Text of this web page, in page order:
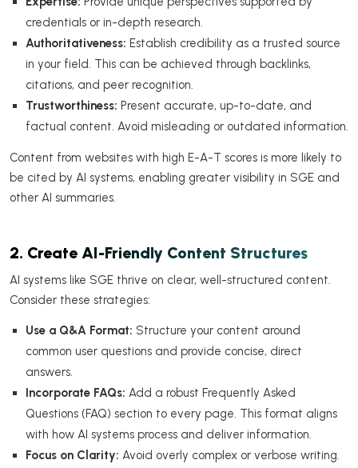
credentials or in-depth research.
Authoritativeness: Establish credibility as a trusted source
in your field. This can be achieved through backlinks,
citations, and peer recognition.
Trustworthiness: Present accurate, up-to-date, and
factual content. Avoid misleading or outdated information.
Content from websites with high E-A-T scores is more likely to
be cited by AI systems, enabling greater visibility in SGE and
other AI summaries.
2. Create AI-Friendly Content Structures
AI systems like SGE thrive on clear, well-structured content.
Consider these strategies:
Use a Q&A Format: Structure your content around
common user questions and provide concise, direct
answers.
Incorporate FAQs: Add a robust Frequently Asked
Questions (FAQ) section to every page. This format aligns
with how AI systems process and deliver information.
Focus on Clarity: Avoid overly complex or verbose writing.